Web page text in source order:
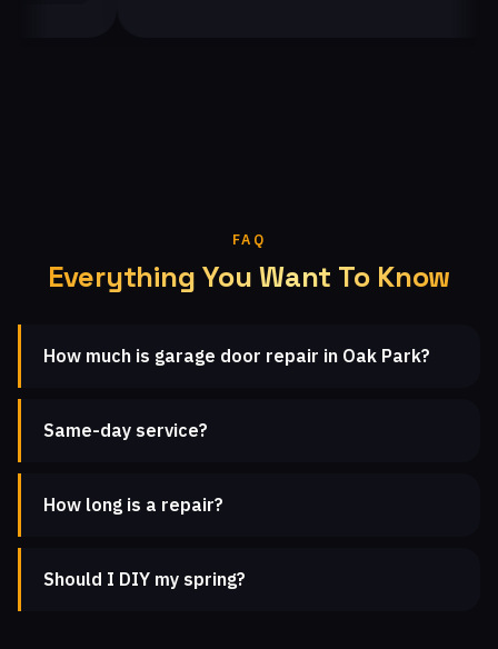
FAQ
Everything You Want To Know
How much is garage door repair in Oak Park?
Same-day service?
How long is a repair?
Should I DIY my spring?